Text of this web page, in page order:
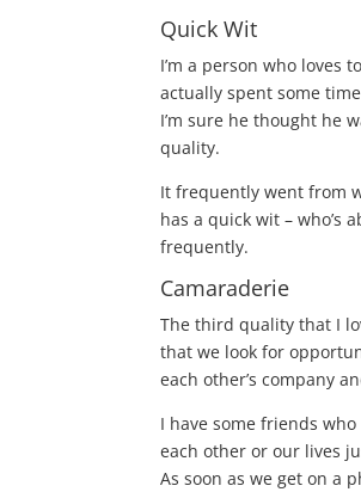
Quick Wit
I’m a person who loves
actually spent some
I’m sure he thought he
quality.
It frequently went from
has a quick wit – who’s
frequently.
Camaraderie
The third quality that I
that we look for
each other’s company
I have some friends
each other or our lives
As soon as we get on a